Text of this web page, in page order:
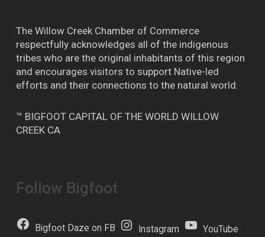
The Willow Creek Chamber of Commerce
respectfully acknowledges all of the indigenous
tribes who are the original inhabitants of this region
and encourages visitors to support Native-led
efforts and their connections to the natural world.
™ BIGFOOT CAPITAL OF THE WORLD WILLOW
CREEK CA
Follow Bigfoot
Bigfoot Daze on FB Instagram YouTube